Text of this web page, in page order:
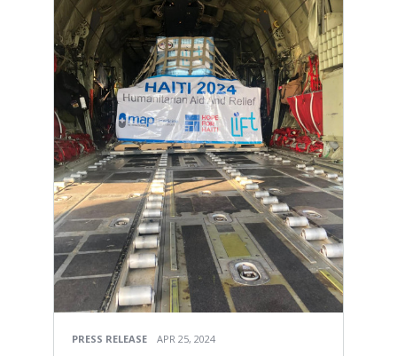
PRESS RELEASE APR 25, 2024